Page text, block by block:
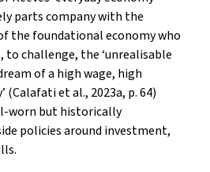
parts company with the
the foundational economy who
challenge, the ‘unrealisable
of a high wage, high
(Calafati et al., 2023a, p. 64)
worn but historically
policies around investment,